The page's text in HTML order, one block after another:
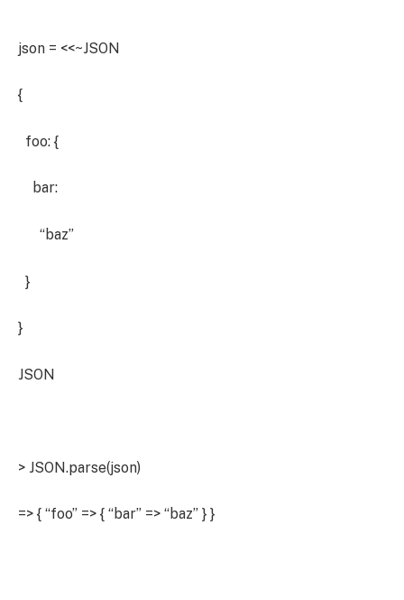
json = <<~JSON
{
foo: {
bar:
“baz”
}
}
JSON
> JSON.parse(json)
=> { “foo” => { “bar” => “baz” } }